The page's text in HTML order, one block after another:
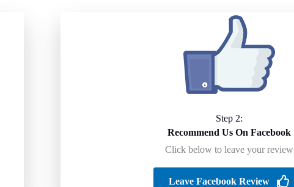
Step 2:
Recommend Us On Facebook
Click below to leave your review
Leave Facebook Review